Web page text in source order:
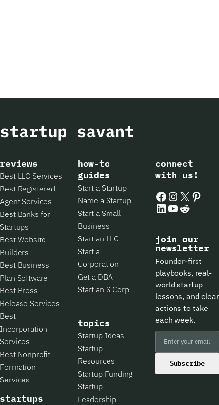
reviews
Best LLC Services
Best Registered
Agent Services
Best Banks for
Startups
Best Website
Builders
Best Business
Plan Software
Best Press
Release Services
Best
Incorporation
Services
Best Nonprofit
Formation
Services
startups
how-to
guides
Start a Startup
Name a Startup
Start a Small
Business
Start an LLC
Start a
Corporation
Get a DBA
Start an S Corp
topics
Startup Ideas
Startup
Resources
Startup Funding
Startup
Leadership
connect
with us!
Facebook
Instagram
X
LinkedIn
YouTube
Reddit
join our
newsletter
Founder-first
playbooks, real-
world startup
lessons, and clear
actions to take
each week.
Subscribe